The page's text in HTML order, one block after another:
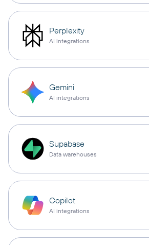
Perplexity
AI integrations
Gemini
AI integrations
Supabase
Data warehouses
Copilot
AI integrations